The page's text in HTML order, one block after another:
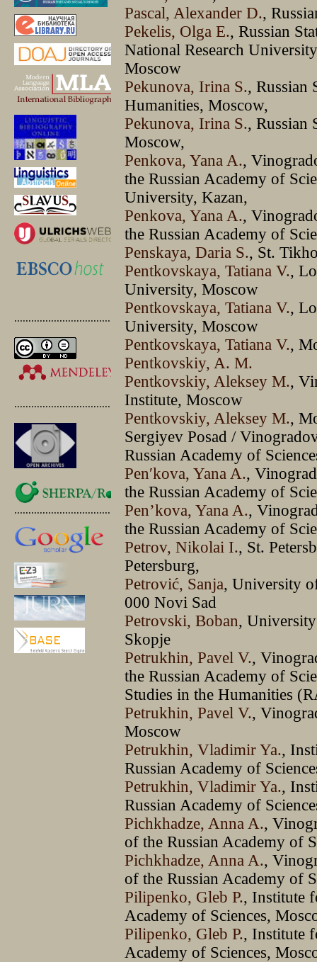
.............................................
.............................................
.............................................
Pascal, Alexander D.,
Pekelis, Olga E., Russian
National Research
Moscow
Pekunova, Irina S., Russian
Humanities, Moscow,
Pekunova, Irina S., Russian
Moscow,
Penkova, Yana A.,
the Russian Academy of
University, Kazan,
Penkova, Yana A.,
the Russian Academy of
Penskaya, Daria S., St.
Pentkovskaya, Tatiana V.,
University, Moscow
Pentkovskaya, Tatiana V.,
University, Moscow
Pentkovskaya, Tatiana V.,
Pentkovskiy, A. M.
Pentkovskiy, Aleksey M.,
Institute, Moscow
Pentkovskiy, Aleksey M.,
Sergiyev Posad /
Russian Academy of
Penʹkova, Yana A.,
the Russian Academy of
Pen’kova, Yana A.,
the Russian Academy of
Petrov, Nikolai I., St.
Petersburg,
Petrović, Sanja, University
000 Novi Sad
Petrovski, Boban,
Skopje
Petrukhin, Pavel V.,
the Russian Academy of
Studies in the Humanities
Petrukhin, Pavel V.,
Moscow
Petrukhin, Vladimir Ya.,
Russian Academy of
Petrukhin, Vladimir Ya.,
Russian Academy of
Pichkhadze, Anna A.,
of the Russian Academy of
Pichkhadze, Anna A.,
of the Russian Academy of
Pilipenko, Gleb P., Institute
Academy of Sciences,
Pilipenko, Gleb P., Institute
Academy of Sciences,